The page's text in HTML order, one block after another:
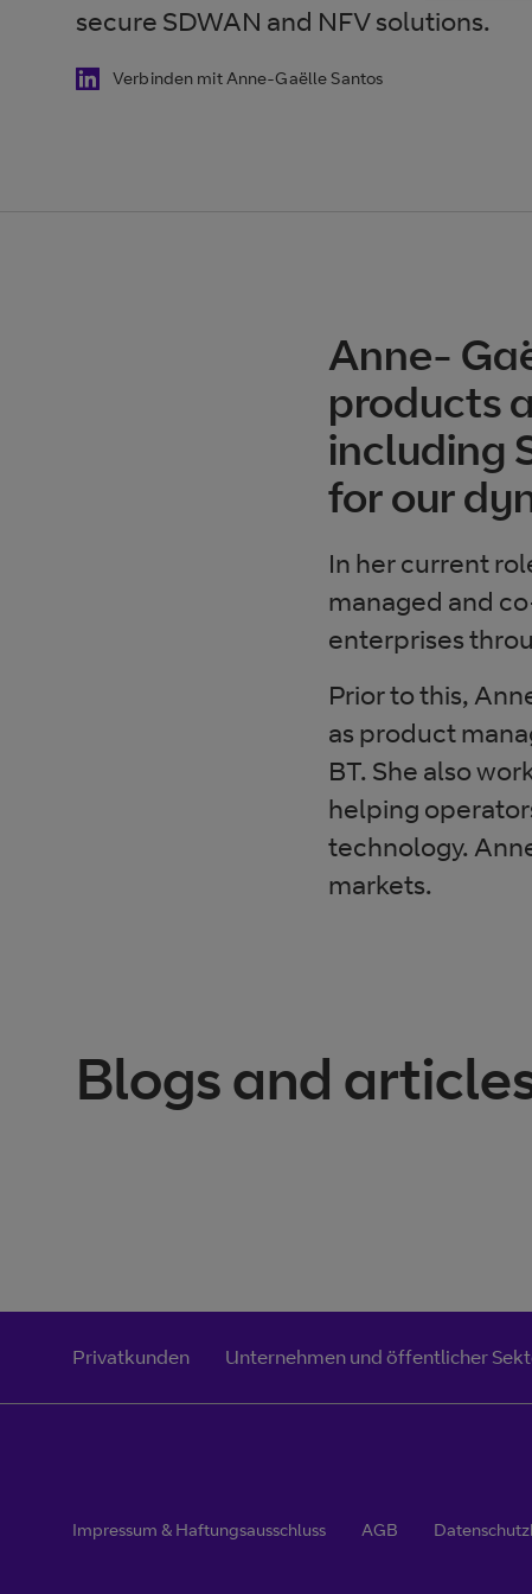
secure SDWAN and NFV solutions.
Verbinden mit Anne-Gaëlle Santos
Anne-
products
including
for our
In her current
managed and
enterprises
Prior to this,
as product
BT. She also
helping
technology.
markets.
Blogs and
Privatkunden Unternehmen und öffentlicher
Impressum & Haftungsausschluss AGB